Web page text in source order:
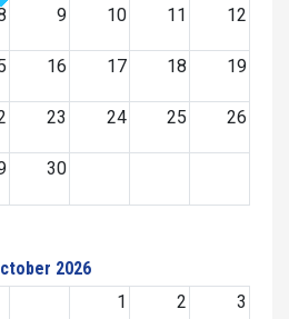
9 10 11 12
16 17 18 19
23 24 25 26
30
2026
1
2 3